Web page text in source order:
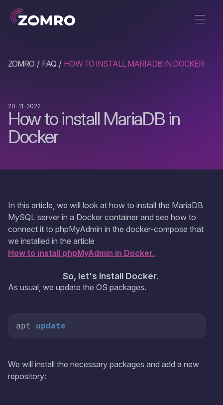
ZOMRO FAQ HOW TO INSTALL MARIADB IN DOCKER
How to install MariaDB in
Docker
20-11-2022
In this article, we will look at how to install the MariaDB
MySQL server in a Docker container and see how to
connect it to phpMyAdmin in the docker-compose that
we installed in the article
How to install phpMyAdmin in Docker.
So, let's install Docker.
As usual, we update the OS packages.
apt update
We will install the necessary packages and add a new
repository: